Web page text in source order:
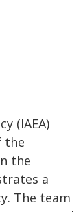
(IAEA)
the
the
a
The team